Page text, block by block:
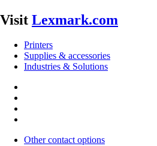
Visit Lexmark.com
Printers
Supplies & accessories
Industries & Solutions
Other contact options